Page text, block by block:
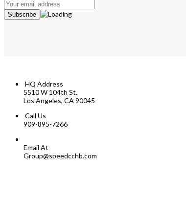
HQ Address
5510 W 104th St.
Los Angeles, CA 90045
Call Us
909-895-7266
Email At
Group@speedcchb.com